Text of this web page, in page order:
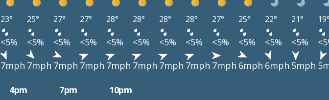
23° 25° 27° 27° 28° 28° 28° 28° 27° 25° 22° 21°
<5% <5% <5% <5% <5% <5% <5% <5% <5% <5% <5% <5%
7mph 7mph 7mph 7mph 7mph 7mph 7mph 7mph 7mph 6mph 6mph 5mph
4pm 7pm 10pm